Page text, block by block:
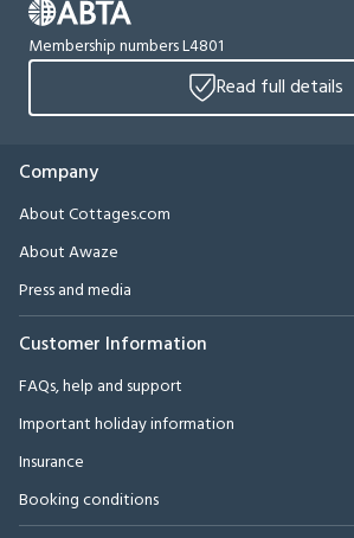
Membership numbers L4801
Read full details
Company
About Cottages.com
About Awaze
Press and media
Customer Information
FAQs, help and support
Important holiday information
Insurance
Booking conditions